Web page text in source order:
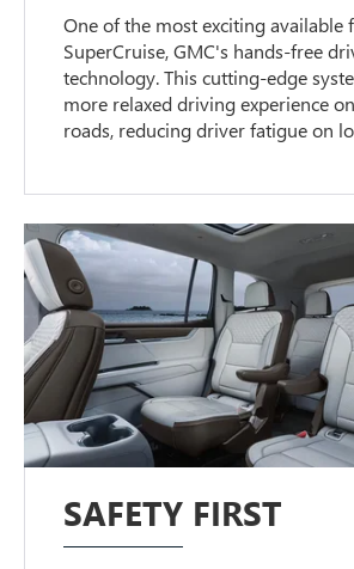
One of the most exciting available
SuperCruise, GMC's hands-free
technology. This cutting-edge
more relaxed driving experience
roads, reducing driver fatigue on
SAFETY FIRST